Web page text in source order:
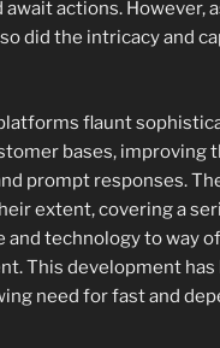
await actions. However,
did the intricacy and
flaunt
bases, improving
prompt responses.
extent, covering a
and technology to way
This development has
need for fast and